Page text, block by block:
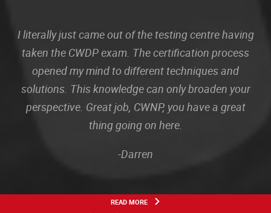
I literally just came out of the testing centre having
taken the CWDP exam. The certification process
opened my mind to different techniques and
solutions. This knowledge can only broaden your
perspective. Great job, CWNP, you have a great
thing going on here.
-Darren
READ MORE